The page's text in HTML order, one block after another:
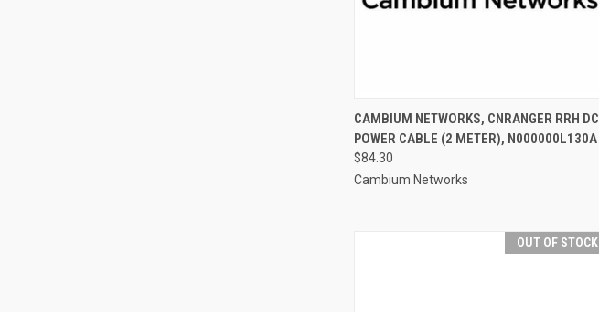
CAMBIUM NETWORKS, CNRANGER RRH DC
POWER CABLE (2 METER), N000000L130A
$84.30
Cambium Networks
OUT OF STOCK